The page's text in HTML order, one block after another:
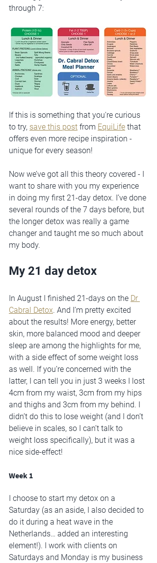
through 7:
If this is something that you're curious
to try, save this post from EquiLife that
offers even more recipe inspiration -
unique for every season!
Now we’ve got all this theory covered - I
want to share with you my experience
in doing my first 21-day detox. I’ve done
several rounds of the 7 days before, but
the longer detox was really a game
changer and taught me so much about
my body.
My 21 day detox
In August I finished 21-days on the Dr
Cabral Detox. And I’m pretty excited
about the results! More energy, better
skin, more balanced mood and deeper
sleep are among the highlights for me,
with a side effect of some weight loss
as well. If you’re concerned with the
latter, I can tell you in just 3 weeks I lost
4cm from my waist, 3cm from my hips
and thighs and 3cm from my behind. I
didn’t do this to lose weight (and I don’t
believe in scales, so I can’t talk to
weight loss specifically), but it was a
nice side-effect!
Week 1
I choose to start my detox on a
Saturday (as an aside, I also decided to
do it during a heat wave in the
Netherlands… added an interesting
element!). I work with clients on
Saturdays and Monday is my business